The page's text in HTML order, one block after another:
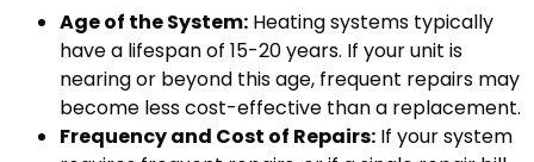
Age of the System: Heating systems typically
have a lifespan of 15-20 years. If your unit is
nearing or beyond this age, frequent repairs may
become less cost-effective than a replacement.
Frequency and Cost of Repairs: If your system